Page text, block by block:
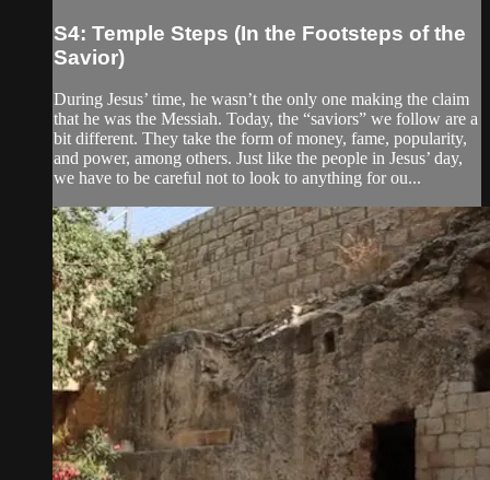
S4: Temple Steps (In the Footsteps of the
Savior)
During Jesus’ time, he wasn’t the only one making the claim
that he was the Messiah. Today, the “saviors” we follow are a
bit different. They take the form of money, fame, popularity,
and power, among others. Just like the people in Jesus’ day,
we have to be careful not to look to anything for ou...